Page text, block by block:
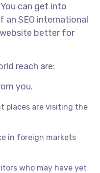
can get into
anSEO international
better for
reach are:
you.
places are visiting the
in foreign markets
who may have yet